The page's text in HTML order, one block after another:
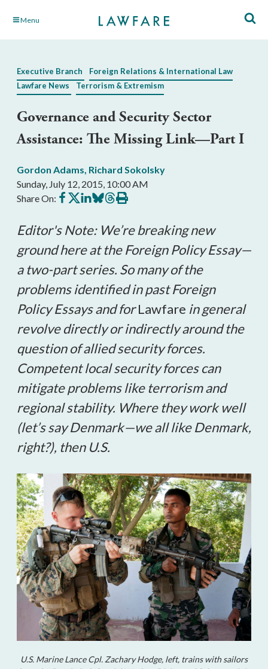
Skip Menu
Executive Branch
Foreign Relations & International Law
Lawfare News
Terrorism & Extremism
Governance and Security Sector
Assistance: The Missing Link—Part I
Gordon Adams, Richard Sokolsky
Sunday, July 12, 2015, 10:00 AM
Share On: Share
on
Share
on
Share
on
Share
on
Share
on
Print
this
Editor's Note: We’re breaking new
ground here at the Foreign Policy Essay—
a two-part series. So many of the
problems identified in past Foreign
Policy Essays and forLawfare in general
revolve directly or indirectly around the
question of allied security forces.
Competent local security forces can
mitigate problems like terrorism and
regional stability. Where they work well
(let’s say Denmark—we all like Denmark,
right?), then U.S.
U.S. Marine Lance Cpl. Zachary Hodge, left, trains with sailors